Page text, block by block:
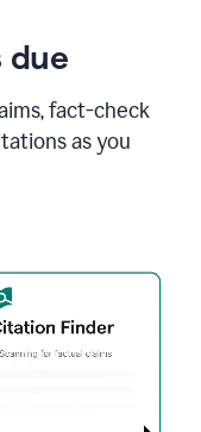
due
fact-check
as you